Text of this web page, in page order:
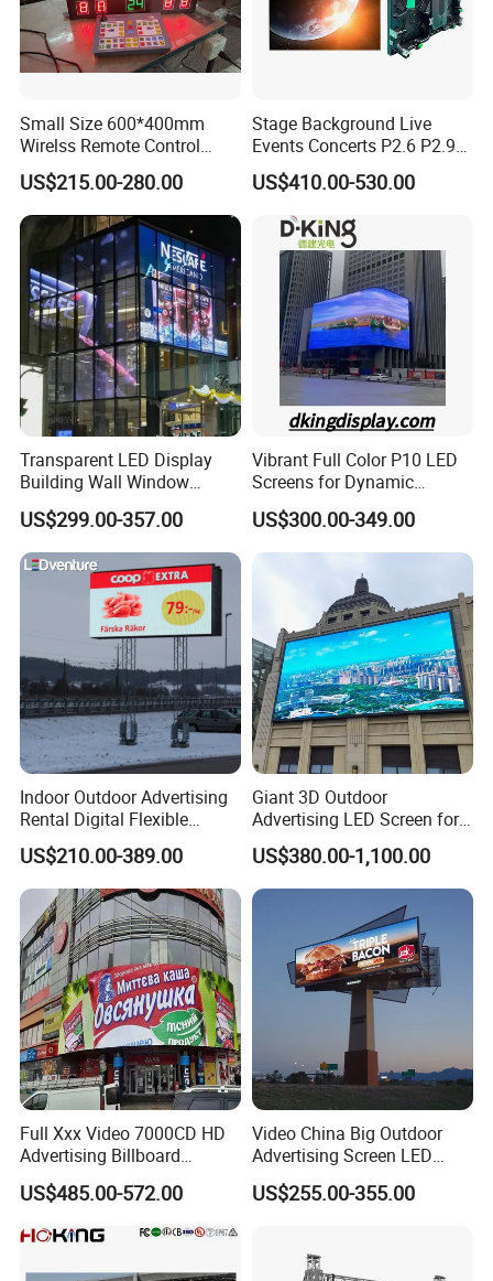
Small Size 600*400mm
Wirelss Remote Control
Digital Electronic Basketball
LED Scoreboard
US$215.00-280.00
Stage Background Live
Events Concerts P2.6 P2.9
P3.91 Portable Curve RGB
Full Color Indoor Outdoor
Movable LED Screen
Pantalla Video Wall Rental
Display
US$410.00-530.00
Transparent LED Display
Building Wall Window
Indoor Outdoor LED Display
Screen for Shopping Mall
US$299.00-357.00
Vibrant Full Color P10 LED
Screens for Dynamic
Promotions
US$300.00-349.00
Indoor Outdoor Advertising
Rental Digital Flexible
Mobile Poster Window TV
LED Panel Display Screen
with P2.5 P3.91 P5 Price
US$210.00-389.00
Giant 3D Outdoor
Advertising LED Screen for
Landmark Building
US$380.00-1,100.00
Full Xxx Video 7000CD HD
Advertising Billboard
Outdoor Waterproof P6 LED
Screen for Advertising
US$485.00-572.00
Video China Big Outdoor
Advertising Screen LED
Digital Billboard
US$255.00-355.00